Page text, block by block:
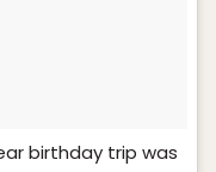
birthday trip was